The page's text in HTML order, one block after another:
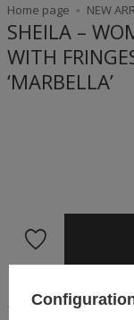
Home page
NEW
SHEILA –
WITH
‘MARBELLA’